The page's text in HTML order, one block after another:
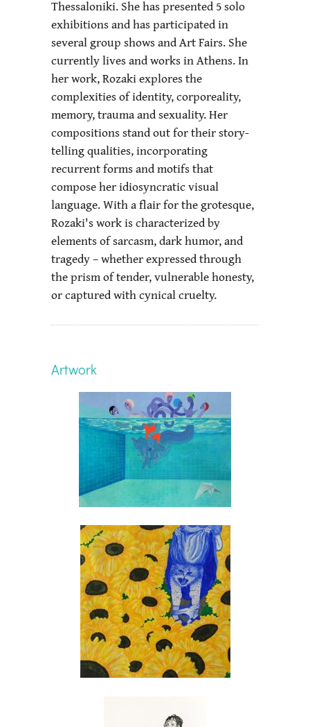
Thessaloniki. She has presented 5 solo
exhibitions and has participated in
several group shows and Art Fairs. She
currently lives and works in Athens. In
her work, Rozaki explores the
complexities of identity, corporeality,
memory, trauma and sexuality. Her
compositions stand out for their story-
telling qualities, incorporating
recurrent forms and motifs that
compose her idiosyncratic visual
language. With a flair for the grotesque,
Rozaki's work is characterized by
elements of sarcasm, dark humor, and
tragedy – whether expressed through
the prism of tender, vulnerable honesty,
or captured with cynical cruelty.
Artwork